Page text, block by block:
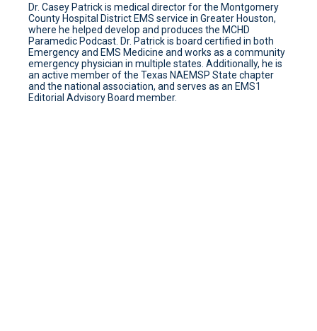
Dr. Casey Patrick is medical director for the Montgomery
County Hospital District EMS service in Greater Houston,
where he helped develop and produces the MCHD
Paramedic Podcast. Dr. Patrick is board certified in both
Emergency and EMS Medicine and works as a community
emergency physician in multiple states. Additionally, he is
an active member of the Texas NAEMSP State chapter
and the national association, and serves as an EMS1
Editorial Advisory Board member.